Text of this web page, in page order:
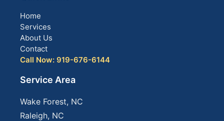
Home
Services
About Us
Contact
Call Now: 919-676-6144
Service Area
Wake Forest, NC
Raleigh, NC